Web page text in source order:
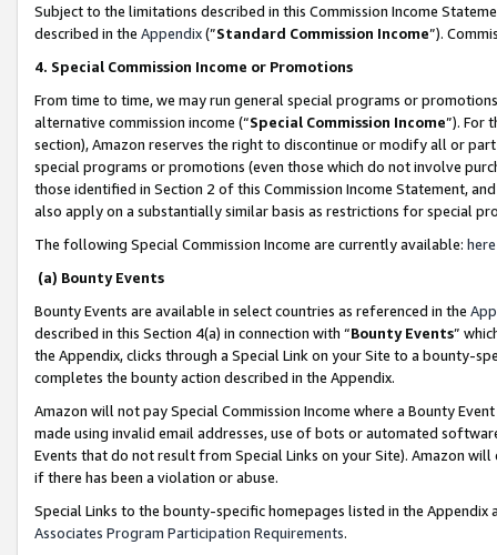
Subject to the limitations described in this Commission Income
described in the Appendix(”Standard Commission Income”).
4. Special Commission Income or Promotions
From time to time, we may run general special programs or
alternative commission income (“Special Commission Income”). For
section), Amazon reserves the right to discontinue or modify all or
special programs or promotions (even those which do not involve
those identified in Section 2 of this Commission Income Statement,
also apply on a substantially similar basis as restrictions for special
The following Special Commission Income are currently available: here
(a) Bounty Events
Bounty Events are available in select countries as referenced in the
described in this Section 4(a) in connection with “Bounty Events”
the Appendix, clicks through a Special Link on your Site to a bounty-
completes the bounty action described in the Appendix.
Amazon will not pay Special Commission Income where a Bounty
made using invalid email addresses, use of bots or automated
Events that do not result from Special Links on your Site). Amazon
if there has been a violation or abuse.
Special Links to the bounty-specific homepages listed in the
Associates Program Participation Requirements.